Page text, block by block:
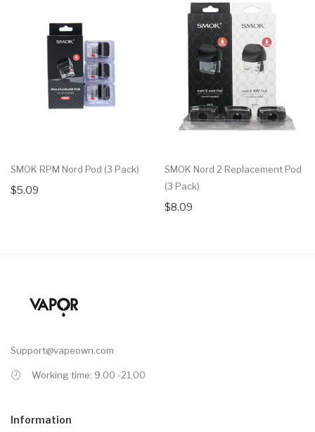
SMOK RPM Nord Pod (3 Pack)
$5.09
SMOK Nord 2 Replacement Pod
(3 Pack)
$8.09
Support@vapeown.com
Working time: 9.00 -21.00
Information